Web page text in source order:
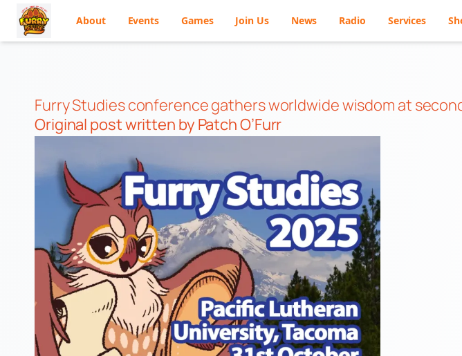
contentFurry Studies conference gathers worldwide wisdom at
Original postwritten by Patch O’Furr
About Events Games Join Us News Radio Services